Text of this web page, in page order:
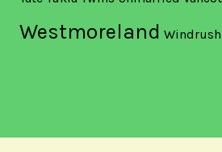
Westmoreland Windrush